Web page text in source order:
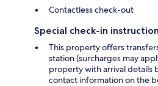
Contactless check-out
Special check-in
This property offers
station (surcharges may
property with arrival details
contact information on the